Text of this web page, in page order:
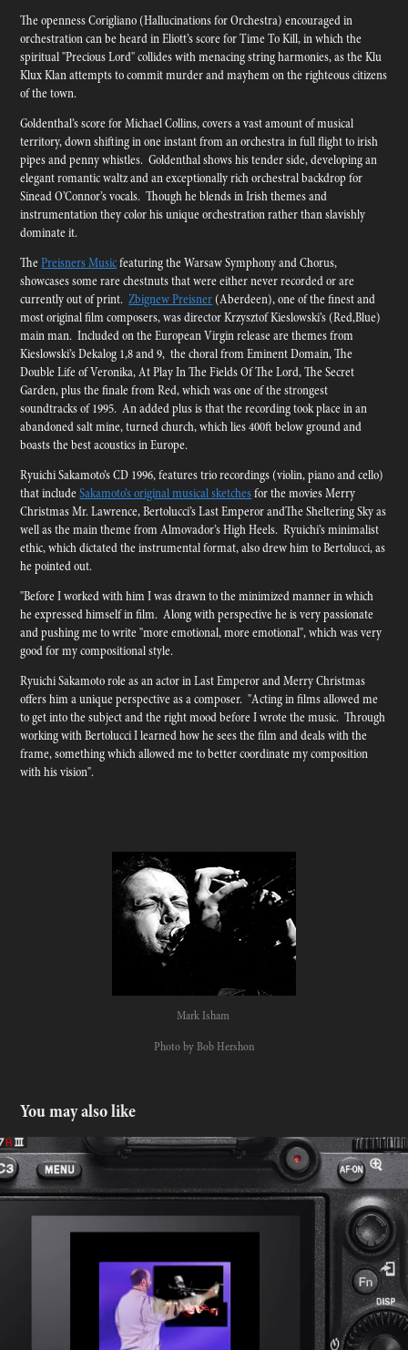
The openness Corigliano (Hallucinations for Orchestra) encouraged in
orchestration can be heard in Eliott’s score for Time To Kill, in which the
spiritual "Precious Lord" collides with menacing string harmonies, as the Klu
Klux Klan attempts to commit murder and mayhem on the righteous citizens
of the town.
Goldenthal’s score for Michael Collins, covers a vast amount of musical
territory, down shifting in one instant from an orchestra in full flight to irish
pipes and penny whistles. Goldenthal shows his tender side, developing an
elegant romantic waltz and an exceptionally rich orchestral backdrop for
Sinead O’Connor’s vocals. Though he blends in Irish themes and
instrumentation they color his unique orchestration rather than slavishly
dominate it.
ThePreisners Musicfeaturing the Warsaw Symphony and Chorus,
showcases some rare chestnuts that were either never recorded or are
currently out of print.Zbignew Preisner (Aberdeen), one of the finest and
most original film composers, was director Krzysztof Kieslowski’s (Red,Blue)
main man. Included on the European Virgin release are themes from
Kieslowski’s Dekalog 1,8 and 9, the choral from Eminent Domain, The
Double Life of Veronika, At Play In The Fields Of The Lord, The Secret
Garden, plus the finale from Red, which was one of the strongest
soundtracks of 1995. An added plus is that the recording took place in an
abandoned salt mine, turned church, which lies 400ft below ground and
boasts the best acoustics in Europe.
Ryuichi Sakamoto’s CD 1996, features trio recordings (violin, piano and cello)
that includeSakamoto’s original musical sketchesfor the movies Merry
Christmas Mr. Lawrence, Bertolucci’s Last Emperor andThe Sheltering Sky as
well as the main theme from Almovador’s High Heels. Ryuichi’s minimalist
ethic, which dictated the instrumental format, also drew him to Bertolucci, as
he pointed out.
"Before I worked with him I was drawn to the minimized manner in which
he expressed himself in film. Along with perspective he is very passionate
and pushing me to write "more emotional, more emotional", which was very
good for my compositional style.
Ryuichi Sakamoto role as an actor in Last Emperor and Merry Christmas
offers him a unique perspective as a composer. "Acting in films allowed me
to get into the subject and the right mood before I wrote the music. Through
working with Bertolucci I learned how he sees the film and deals with the
frame, something which allowed me to better coordinate my composition
with his vision".
Mark Isham
Photo by Bob Hershon
You may also like
The story behind the photos
2022